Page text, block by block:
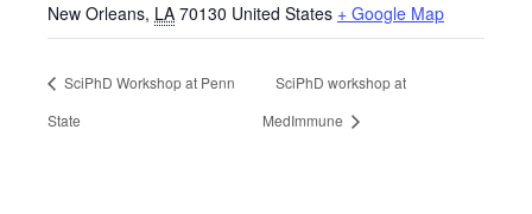
New Orleans, LA 70130 United States + Google Map
SciPhD Workshop at Penn
State
SciPhD workshop at
MedImmune